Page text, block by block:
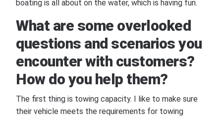
boating is all about on the water, which is having fun.
What are some overlooked
questions and scenarios you
encounter with customers?
How do you help them?
The first thing is towing capacity. I like to make sure
their vehicle meets the requirements for towing